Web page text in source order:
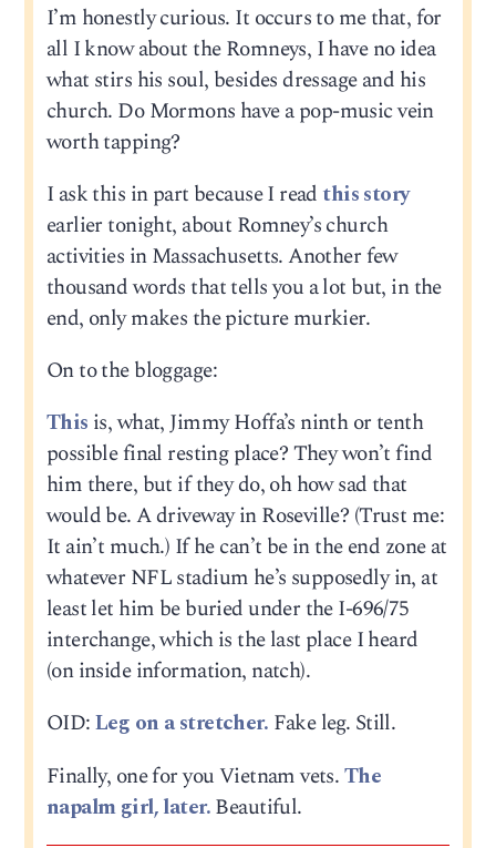
I’m honestly curious. It occurs to me that, for
all I know about the Romneys, I have no idea
what stirs his soul, besides dressage and his
church. Do Mormons have a pop-music vein
worth tapping?
I ask this in part because I read this story
earlier tonight, about Romney’s church
activities in Massachusetts. Another few
thousand words that tells you a lot but, in the
end, only makes the picture murkier.
On to the bloggage:
This is, what, Jimmy Hoffa’s ninth or tenth
possible final resting place? They won’t find
him there, but if they do, oh how sad that
would be. A driveway in Roseville? (Trust me:
It ain’t much.) If he can’t be in the end zone at
whatever NFL stadium he’s supposedly in, at
least let him be buried under the I-696/75
interchange, which is the last place I heard
(on inside information, natch).
OID:Leg on a stretcher. Fake leg. Still.
Finally, one for you Vietnam vets.The
napalm girl, later.Beautiful.